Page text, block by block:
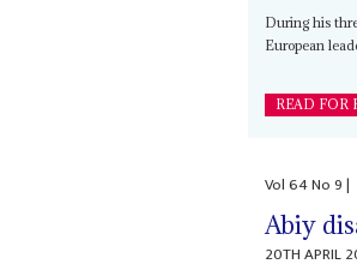
During his
European
READ FOR
Vol64No9|
Abiy
20TH APRIL